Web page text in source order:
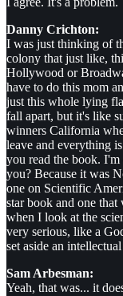
Danny Crichton:
I was just thinking of
colony that just like,
Hollywood or
have to do this mom
just this whole lying
fall apart, but it's like
winners California
leave and everything
you read the book.
you? Because it was
one on Scientific
star book and one
when I look at the
very serious, like a
set aside an
Sam Arbesman:
Yeah, that was... it